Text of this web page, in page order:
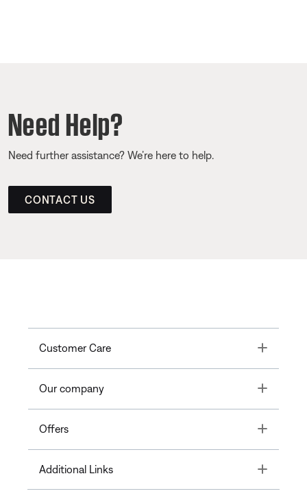
Need Help?
Need further assistance? We’re here to help.
CONTACT US
Customer Care Toggle
Our company Toggle
Offers Toggle
Additional Links Toggle